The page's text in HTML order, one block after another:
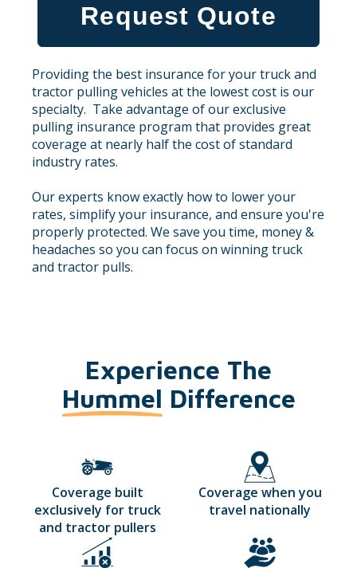
Request Quote
Providing the best insurance for your truck and
tractor pulling vehicles at the lowest cost is our
specialty. Take advantage of our exclusive
pulling insurance program that provides great
coverage at nearly half the cost of standard
industry rates.
Our experts know exactly how to lower your
rates, simplify your insurance, and ensure you're
properly protected. We save you time, money &
headaches so you can focus on winning truck
and tractor pulls.
Experience The
Hummel Difference
Coverage built
exclusively for truck
and tractor pullers
Coverage when you
travel nationally